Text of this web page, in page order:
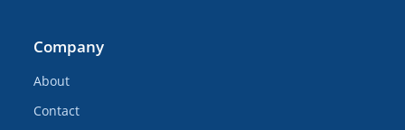
Company
About
Contact